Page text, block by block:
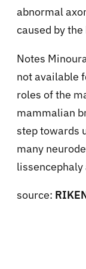
abnormal
caused by
Notes
not available
roles of the
mammalian
step towards
many
source: